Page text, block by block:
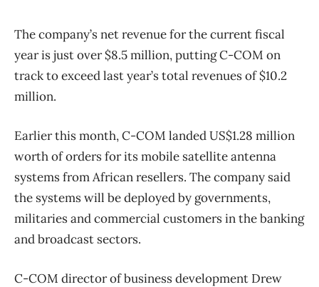
The company’s net revenue for the current fiscal
year is just over $8.5 million, putting C-COM on
track to exceed last year’s total revenues of $10.2
million.
Earlier this month, C-COM landed US$1.28 million
worth of orders for its mobile satellite antenna
systems from African resellers. The company said
the systems will be deployed by governments,
militaries and commercial customers in the banking
and broadcast sectors.
C-COM director of business development Drew